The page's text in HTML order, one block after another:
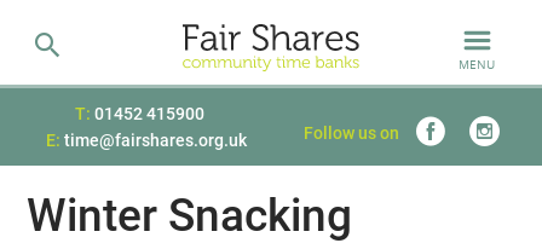
MENU
T: 01452 415900
E: time@fairshares.org.uk Follow us on
Winter Snacking